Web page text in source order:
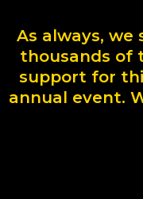
As always,
thousands of
support for
annual event.